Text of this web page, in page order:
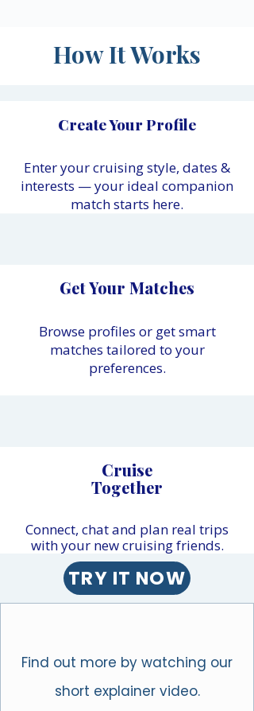
How It Works
Create Your Profile
Enter your cruising style, dates &
interests — your ideal companion
match starts here.
Get Your Matches
Browse profiles or get smart
matches tailored to your
preferences.
Cruise
Together
Connect, chat and plan real trips
with your new cruising friends.
TRY IT NOW
Find out more by watching our
short explainer video.